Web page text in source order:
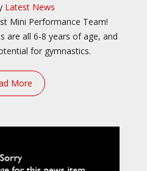
Latest News
Mini Performance Team!
are all 6-8 years of age, and
for gymnastics.
More